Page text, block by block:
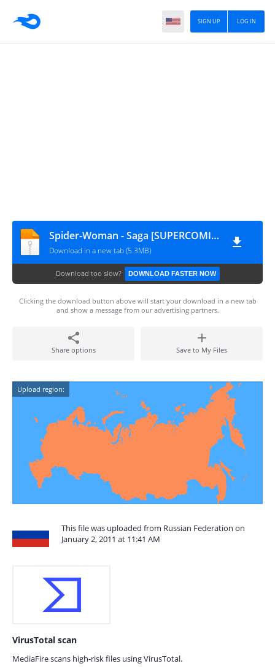
LOG IN
SIGN UP
Spider-Woman - Saga [SUPERCOMICS.RU]
Download in a new tab (5.3MB)
Download too slow? DOWNLOAD FASTER NOW
Clicking the download button above will start your download in a new tab
and show a message from our advertising partners.
Share options Save to My Files
Upload region:
This file was uploaded from Russian Federation on
January 2, 2011 at 11:41 AM
VirusTotal scan
MediaFire scans high-risk files using VirusTotal.